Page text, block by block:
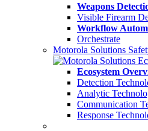
Weapons
Visible Firearm
Workflow
Orchestrate
Motorola Solutions
Ecosystem
Detection
Analytic
Communication
Response